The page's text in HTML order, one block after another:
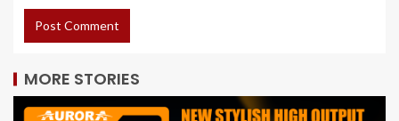
MORE STORIES